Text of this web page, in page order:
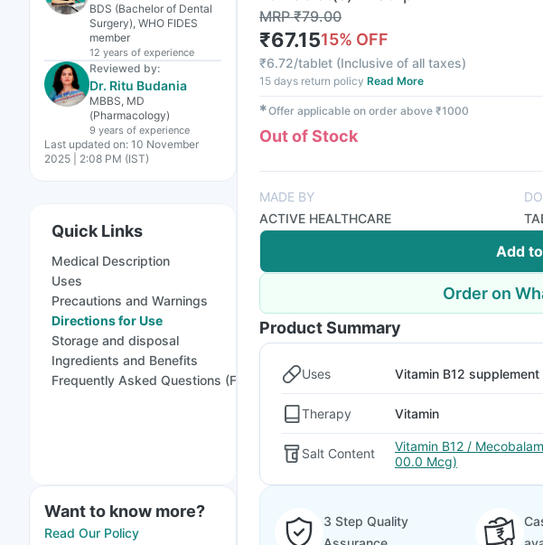
BDS (Bachelor of Dental
Surgery), WHO FIDES
member
12 years of experience
Reviewed by:
Dr. Ritu Budania
MBBS, MD
(Pharmacology)
9 years of experience
Last updated on: 10 November
2025 | 2:08 PM (IST)
Quick Links
Medical Description
Uses
Precautions and Warnings
Directions for Use
Storage and disposal
Ingredients and Benefits
Frequently Asked Questions (FAQs)
Want to know more?
Read Our Policy
MRP₹79.00
₹67.1515% OFF
₹6.72/tablet (Inclusive of all taxes)
15 days return policy Read More
✱Offer applicable on order above ₹1000
Out of Stock
MADE BY
ACTIVE HEALTHCARE
Add
Order on
Product Summary
Uses Vitamin B12 supplement
Therapy Vitamin
Salt Content
Vitamin B12 /
00.0 Mcg)
3 Step Quality